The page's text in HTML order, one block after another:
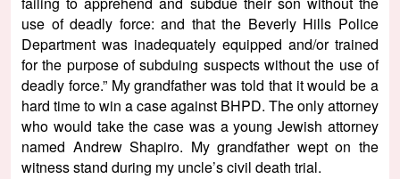
use of deadly force: and that the Beverly Hills Police
Department was inadequately equipped and/or trained
for the purpose of subduing suspects without the use of
deadly force.” My grandfather was told that it would be a
hard time to win a case against BHPD. The only attorney
who would take the case was a young Jewish attorney
named Andrew Shapiro. My grandfather wept on the
witness stand during my uncle’s civil death trial.